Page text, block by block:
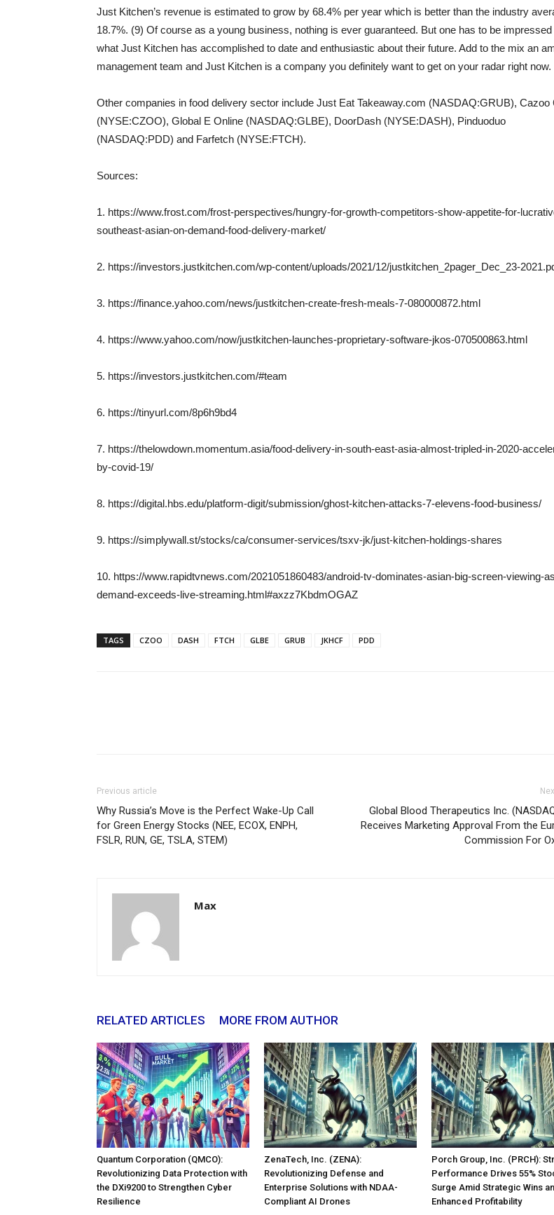
Just Kitchen’s revenue is estimated to grow by 68.4% per year which is better than the industry
18.7%. (9) Of course as a young business, nothing is ever guaranteed. But one has to be impressed
what Just Kitchen has accomplished to date and enthusiastic about their future. Add to the mix an
management team and Just Kitchen is a company you definitely want to get on your radar right now.
Other companies in food delivery sector include Just Eat Takeaway.com (NASDAQ:GRUB), Cazoo
(NYSE:CZOO), Global E Online (NASDAQ:GLBE), DoorDash (NYSE:DASH), Pinduoduo
(NASDAQ:PDD) and Farfetch (NYSE:FTCH).
Sources:
1. https://www.frost.com/frost-perspectives/hungry-for-growth-competitors-show-appetite-for-
southeast-asian-on-demand-food-delivery-market/
2. https://investors.justkitchen.com/wp-content/uploads/2021/12/justkitchen_2pager_Dec_23-
3. https://finance.yahoo.com/news/justkitchen-create-fresh-meals-7-080000872.html
4. https://www.yahoo.com/now/justkitchen-launches-proprietary-software-jkos-070500863.html
5. https://investors.justkitchen.com/#team
6. https://tinyurl.com/8p6h9bd4
7. https://thelowdown.momentum.asia/food-delivery-in-south-east-asia-almost-tripled-in-2020-
by-covid-19/
8. https://digital.hbs.edu/platform-digit/submission/ghost-kitchen-attacks-7-elevens-food-business/
9. https://simplywall.st/stocks/ca/consumer-services/tsxv-jk/just-kitchen-holdings-shares
10. https://www.rapidtvnews.com/2021051860483/android-tv-dominates-asian-big-screen-viewing-
demand-exceeds-live-streaming.html#axzz7KbdmOGAZ
TAGS CZOO DASH FTCH GLBE GRUB JKHCF PDD
Previous article
Why Russia’s Move is the Perfect Wake-Up Call
for Green Energy Stocks (NEE, ECOX, ENPH,
FSLR, RUN, GE, TSLA, STEM)
Global Blood Therapeutics Inc.
Receives Marketing Approval From the
Commission For
Max
RELATED ARTICLES MORE FROM AUTHOR
Quantum Corporation (QMCO):
Revolutionizing Data Protection with
the DXi9200 to Strengthen Cyber
Resilience
ZenaTech, Inc. (ZENA):
Revolutionizing Defense and
Enterprise Solutions with NDAA-
Compliant AI Drones
Porch Group, Inc. (PRCH):
Performance Drives 55%
Surge Amid Strategic Wins
Enhanced Profitability